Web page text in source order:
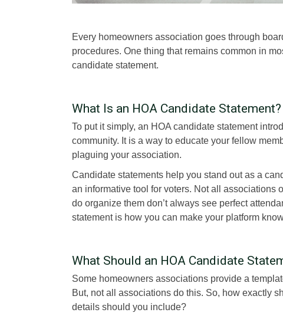
Every homeowners association goes through
procedures. One thing that remains common in
candidate statement.
What Is an HOA Candidate Statement?
To put it simply, an HOA candidate statement
community. It is a way to educate your fellow
plaguing your association.
Candidate statements help you stand out as a
an informative tool for voters. Not all associations
do organize them don’t always see perfect
statement is how you can make your platform
What Should an HOA Candidate
Some homeowners associations provide a
But, not all associations do this. So, how exactly
details should you include?